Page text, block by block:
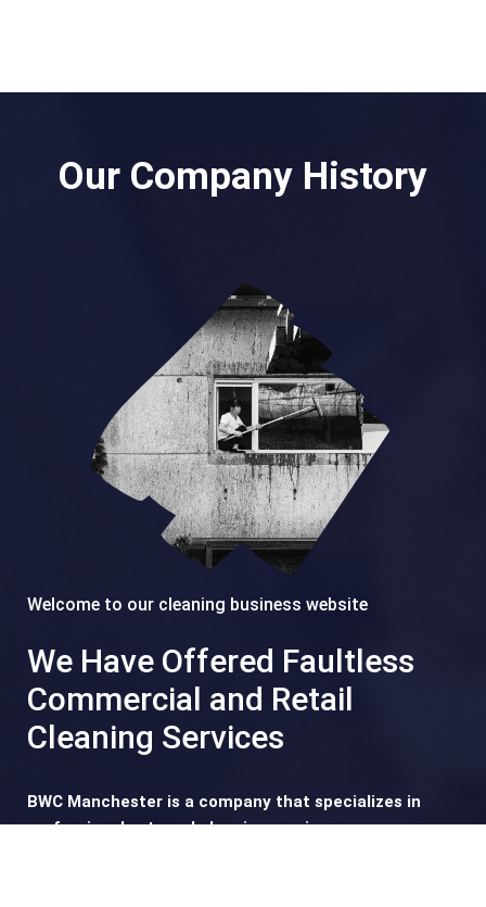
Our Company History
Welcome to our cleaning business website
We Have Offered Faultless
Commercial and Retail
Cleaning Services
BWC Manchester is a company that specializes in
professional external cleaning services.